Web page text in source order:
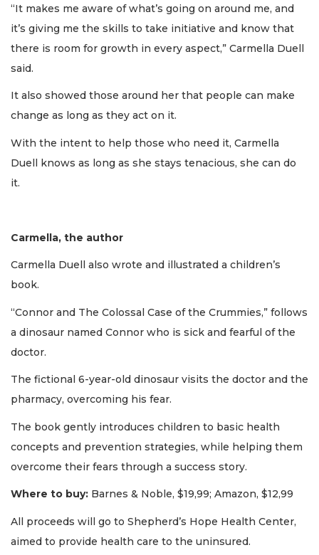
“It makes me aware of what’s going on around me, and
it’s giving me the skills to take initiative and know that
there is room for growth in every aspect,” Carmella Duell
said.
It also showed those around her that people can make
change as long as they act on it.
With the intent to help those who need it, Carmella
Duell knows as long as she stays tenacious, she can do
it.
Carmella, the author
Carmella Duell also wrote and illustrated a children’s
book.
“Connor and The Colossal Case of the Crummies,” follows
a dinosaur named Connor who is sick and fearful of the
doctor.
The fictional 6-year-old dinosaur visits the doctor and the
pharmacy, overcoming his fear.
The book gently introduces children to basic health
concepts and prevention strategies, while helping them
overcome their fears through a success story.
Where to buy: Barnes & Noble, $19,99; Amazon, $12,99
All proceeds will go to Shepherd’s Hope Health Center,
aimed to provide health care to the uninsured.